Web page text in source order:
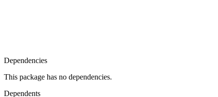
Dependencies
This package has no dependencies.
Dependents